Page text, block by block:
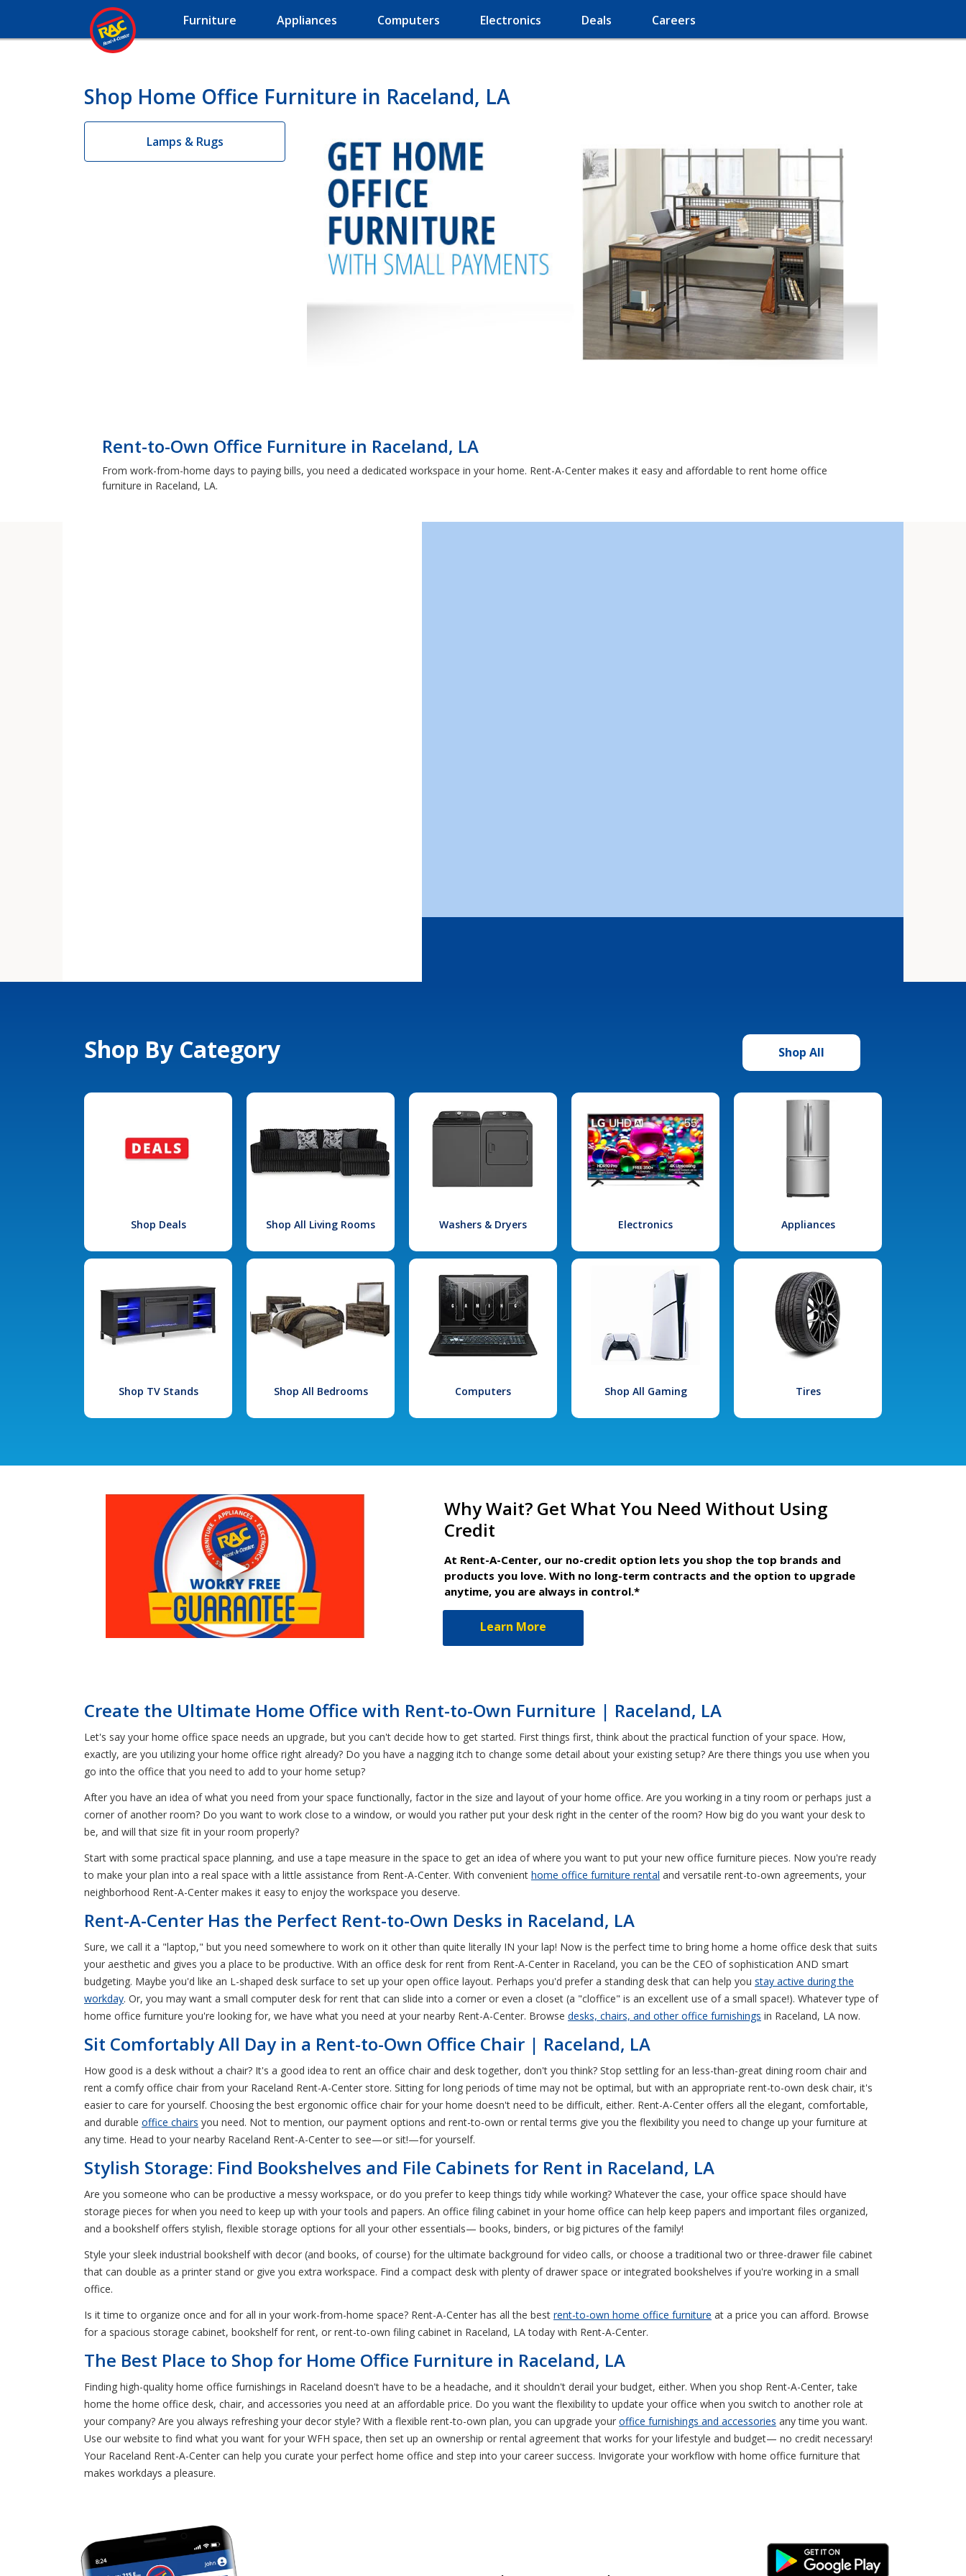
Furniture Appliances Computers Electronics Deals Careers
Shop Home Office Furniture in Raceland, LA
Lamps & Rugs
Rent-to-Own Office Furniture in Raceland, LA
From work-from-home days to paying bills, you need a dedicated workspace in your home. Rent-A-Center makes it easy and affordable to rent home office
furniture in Raceland, LA.
Shop By Category Shop All
Shop Deals Shop All Living Rooms Washers & Dryers Electronics Appliances
Shop TV Stands Shop All Bedrooms Computers Shop All Gaming Tires
Why Wait? Get What You Need Without Using
Credit
At Rent-A-Center, our no-credit option lets you shop the top brands and
products you love. With no long-term contracts and the option to upgrade
anytime, you are always in control.*
Learn More
Create the Ultimate Home Office with Rent-to-Own Furniture | Raceland, LA
Let's say your home office space needs an upgrade, but you can't decide how to get started. First things first, think about the practical function of your space. How,
exactly, are you utilizing your home office right already? Do you have a nagging itch to change some detail about your existing setup? Are there things you use when you
go into the office that you need to add to your home setup?
After you have an idea of what you need from your space functionally, factor in the size and layout of your home office. Are you working in a tiny room or perhaps just a
corner of another room? Do you want to work close to a window, or would you rather put your desk right in the center of the room? How big do you want your desk to
be, and will that size fit in your room properly?
Start with some practical space planning, and use a tape measure in the space to get an idea of where you want to put your new office furniture pieces. Now you're ready
to make your plan into a real space with a little assistance from Rent-A-Center. With convenient home office furniture rental and versatile rent-to-own agreements, your
neighborhood Rent-A-Center makes it easy to enjoy the workspace you deserve.
Rent-A-Center Has the Perfect Rent-to-Own Desks in Raceland, LA
Sure, we call it a "laptop," but you need somewhere to work on it other than quite literally IN your lap! Now is the perfect time to bring home a home office desk that suits
your aesthetic and gives you a place to be productive. With an office desk for rent from Rent-A-Center in Raceland, you can be the CEO of sophistication AND smart
budgeting. Maybe you'd like an L-shaped desk surface to set up your open office layout. Perhaps you'd prefer a standing desk that can help you stay active during the
workday. Or, you may want a small computer desk for rent that can slide into a corner or even a closet (a "cloffice" is an excellent use of a small space!). Whatever type of
home office furniture you're looking for, we have what you need at your nearby Rent-A-Center. Browse desks, chairs, and other office furnishings in Raceland, LA now.
Sit Comfortably All Day in a Rent-to-Own Office Chair | Raceland, LA
How good is a desk without a chair? It's a good idea to rent an office chair and desk together, don't you think? Stop settling for an less-than-great dining room chair and
rent a comfy office chair from your Raceland Rent-A-Center store. Sitting for long periods of time may not be optimal, but with an appropriate rent-to-own desk chair, it's
easier to care for yourself. Choosing the best ergonomic office chair for your home doesn't need to be difficult, either. Rent-A-Center offers all the elegant, comfortable,
and durable office chairs you need. Not to mention, our payment options and rent-to-own or rental terms give you the flexibility you need to change up your furniture at
any time. Head to your nearby Raceland Rent-A-Center to see—or sit!—for yourself.
Stylish Storage: Find Bookshelves and File Cabinets for Rent in Raceland, LA
Are you someone who can be productive a messy workspace, or do you prefer to keep things tidy while working? Whatever the case, your office space should have
storage pieces for when you need to keep up with your tools and papers. An office filing cabinet in your home office can help keep papers and important files organized,
and a bookshelf offers stylish, flexible storage options for all your other essentials— books, binders, or big pictures of the family!
Style your sleek industrial bookshelf with decor (and books, of course) for the ultimate background for video calls, or choose a traditional two or three-drawer file cabinet
that can double as a printer stand or give you extra workspace. Find a compact desk with plenty of drawer space or integrated bookshelves if you're working in a small
office.
Is it time to organize once and for all in your work-from-home space? Rent-A-Center has all the best rent-to-own home office furniture at a price you can afford. Browse
for a spacious storage cabinet, bookshelf for rent, or rent-to-own filing cabinet in Raceland, LA today with Rent-A-Center.
The Best Place to Shop for Home Office Furniture in Raceland, LA
Finding high-quality home office furnishings in Raceland doesn't have to be a headache, and it shouldn't derail your budget, either. When you shop Rent-A-Center, take
home the home office desk, chair, and accessories you need at an affordable price. Do you want the flexibility to update your office when you switch to another role at
your company? Are you always refreshing your decor style? With a flexible rent-to-own plan, you can upgrade your office furnishings and accessories any time you want.
Use our website to find what you want for your WFH space, then set up an ownership or rental agreement that works for your lifestyle and budget— no credit necessary!
Your Raceland Rent-A-Center can help you curate your perfect home office and step into your career success. Invigorate your workflow with home office furniture that
makes workdays a pleasure.
Android Link